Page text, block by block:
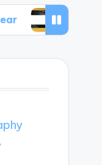
My Thoughts on